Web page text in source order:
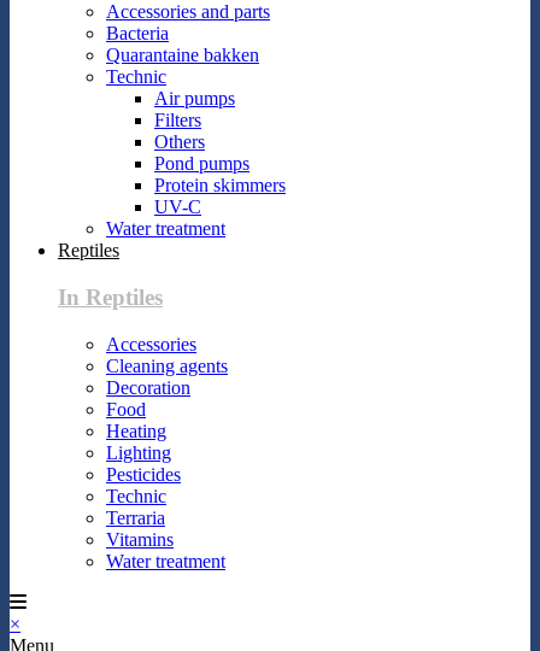
Accessories and parts
Bacteria
Quarantaine bakken
Technic
Air pumps
Filters
Others
Pond pumps
Protein skimmers
UV-C
Water treatment
Reptiles
In Reptiles
Accessories
Cleaning agents
Decoration
Food
Heating
Lighting
Pesticides
Technic
Terraria
Vitamins
Water treatment
×
Menu